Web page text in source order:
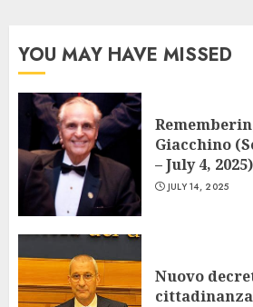
YOU MAY HAVE MISSED
Giacchino
– July 4, 2025)
JULY 14, 2025
Nuovo
cittadinanza